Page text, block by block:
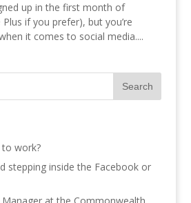
up in the first month of
if you prefer), but you’re
it comes to social media....
work?
stepping inside the Facebook or